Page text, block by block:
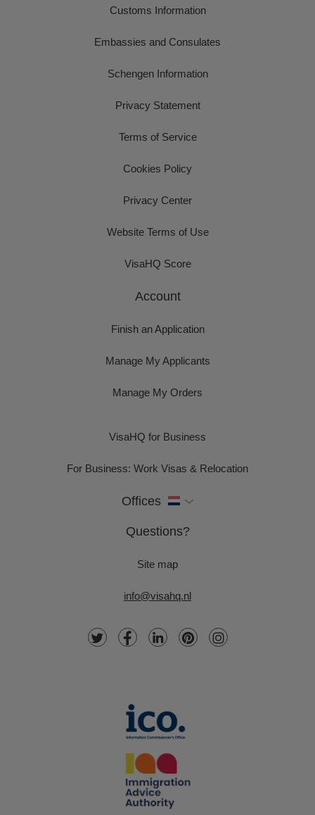
Customs Information
Embassies and Consulates
Schengen Information
Privacy Statement
Terms of Service
Cookies Policy
Privacy Center
Website Terms of Use
VisaHQ Score
Account
Finish an Application
Manage My Applicants
Manage My Orders
VisaHQ for Business
For Business: Work Visas & Relocation
Offices
Questions?
Site map
info@visahq.nl